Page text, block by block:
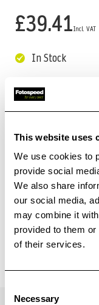
This website uses
We use cookies to
provide social
We also share
our social media,
may combine it
provided to them
of their services.
Selection
Necessary
£39.41
In Stock